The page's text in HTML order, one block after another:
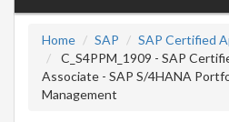
Home
SAP
SAP Certified
C_S4PPM_1909 - SAP
Associate - SAP S/4HANA
Management